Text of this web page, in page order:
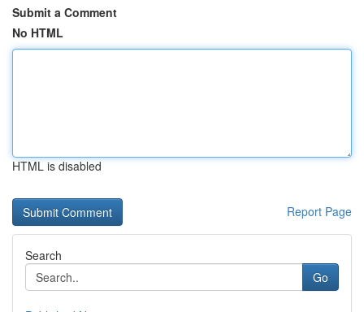
Submit a Comment
No HTML
HTML is disabled
Report Page
Search
Go